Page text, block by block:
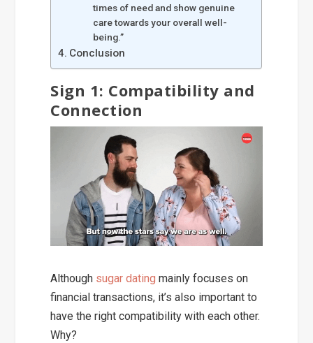
times of need and show genuine
care towards your overall well-
being.”
Conclusion
Sign 1: Compatibility and
Connection
Although sugar dating mainly focuses on
financial transactions, it’s also important to
have the right compatibility with each other.
Why?